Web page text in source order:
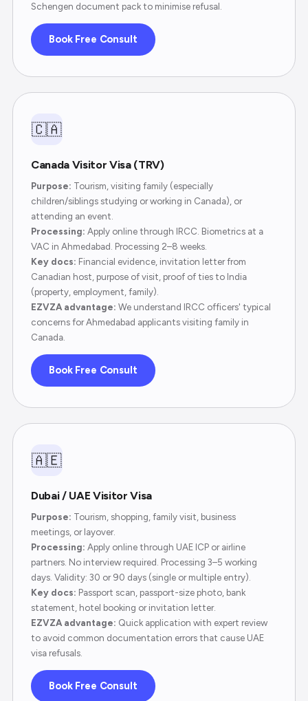
Schengen document pack to minimise refusal.
Book Free Consult
🇨🇦
Canada Visitor Visa (TRV)
Purpose: Tourism, visiting family (especially
children/siblings studying or working in Canada), or
attending an event.
Processing: Apply online through IRCC. Biometrics at a
VAC in Ahmedabad. Processing 2–8 weeks.
Key docs: Financial evidence, invitation letter from
Canadian host, purpose of visit, proof of ties to India
(property, employment, family).
EZVZA advantage: We understand IRCC officers' typical
concerns for Ahmedabad applicants visiting family in
Canada.
Book Free Consult
🇦🇪
Dubai / UAE Visitor Visa
Purpose: Tourism, shopping, family visit, business
meetings, or layover.
Processing: Apply online through UAE ICP or airline
partners. No interview required. Processing 3–5 working
days. Validity: 30 or 90 days (single or multiple entry).
Key docs: Passport scan, passport-size photo, bank
statement, hotel booking or invitation letter.
EZVZA advantage: Quick application with expert review
to avoid common documentation errors that cause UAE
visa refusals.
Book Free Consult